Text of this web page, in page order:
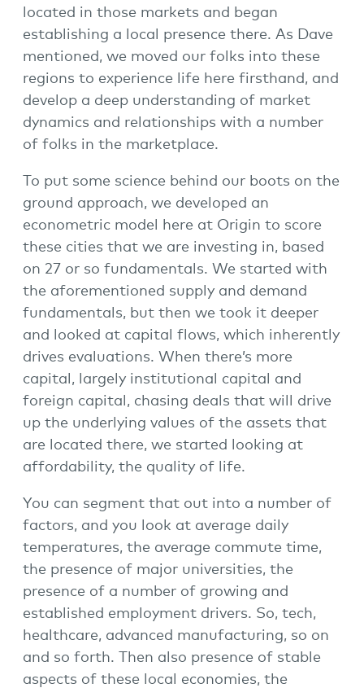
located in those markets and began
establishing a local presence there. As Dave
mentioned, we moved our folks into these
regions to experience life here firsthand, and
develop a deep understanding of market
dynamics and relationships with a number
of folks in the marketplace.
To put some science behind our boots on the
ground approach, we developed an
econometric model here at Origin to score
these cities that we are investing in, based
on 27 or so fundamentals. We started with
the aforementioned supply and demand
fundamentals, but then we took it deeper
and looked at capital flows, which inherently
drives evaluations. When there’s more
capital, largely institutional capital and
foreign capital, chasing deals that will drive
up the underlying values of the assets that
are located there, we started looking at
affordability, the quality of life.
You can segment that out into a number of
factors, and you look at average daily
temperatures, the average commute time,
the presence of major universities, the
presence of a number of growing and
established employment drivers. So, tech,
healthcare, advanced manufacturing, so on
and so forth. Then also presence of stable
aspects of these local economies, the